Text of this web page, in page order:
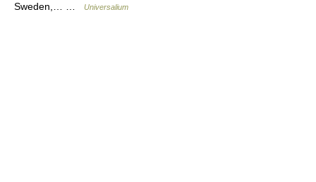
Sweden,… …
Universalium